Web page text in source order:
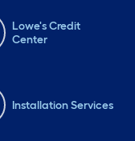
Lowe's Credit
Center
Installation Services